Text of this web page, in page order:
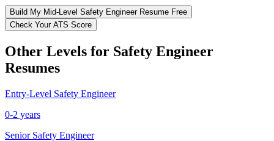
Build My Mid-Level Safety EngineerResume Free
Check Your ATS Score
Other Levels for Safety Engineer
Resumes
Entry-Level Safety Engineer
0-2 years
Senior Safety Engineer